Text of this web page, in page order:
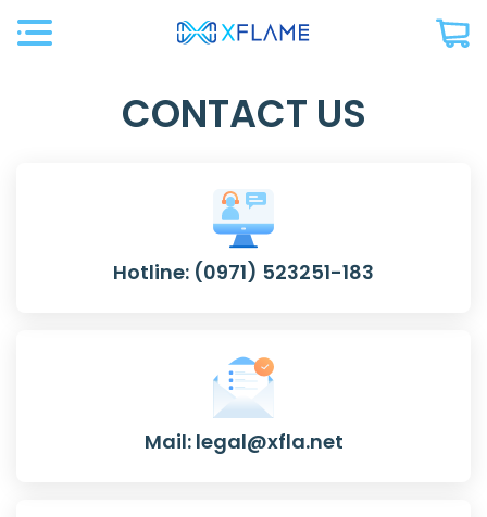
CONTACT US
Hotline: (0971) 523251-183
Mail: legal@xfla.net